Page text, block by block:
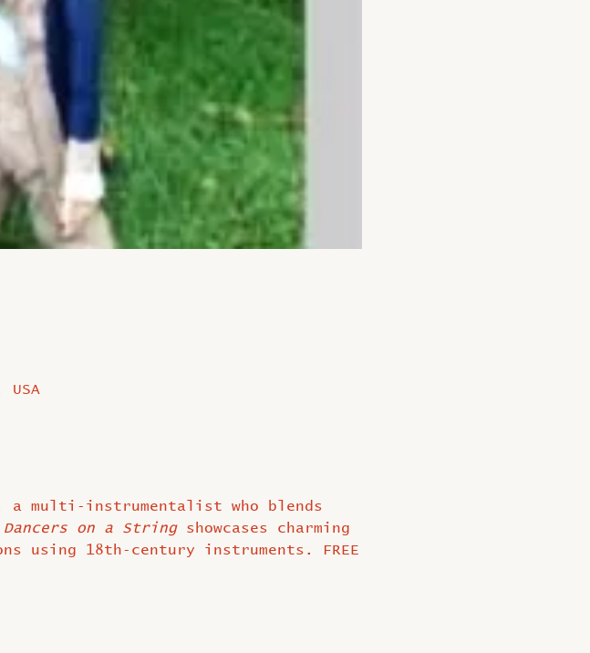
a multi‑instrumentalist who blends
Dancers on a String showcases charming
using 18th‑century instruments. FREE